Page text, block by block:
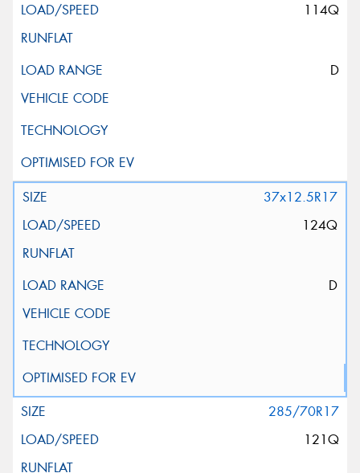
114Q
D
37x12.5R17
124Q
D
285/70R17
121Q